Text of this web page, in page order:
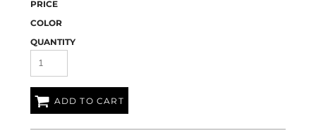
PRICE
COLOR
QUANTITY
ADD TO CART